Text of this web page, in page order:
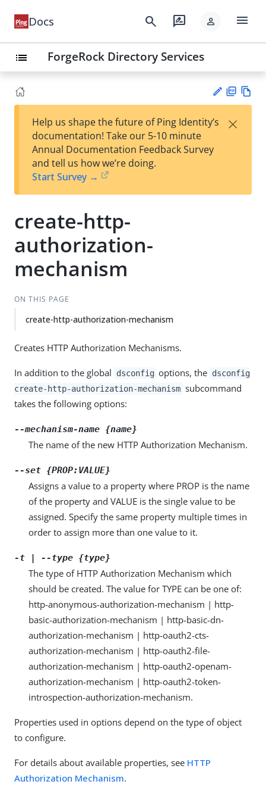
Docs search rate_review person menu
list ForgeRock Directory Services
est
t
F
Help us shape the future of Ping Identity’s
documentation! Take our 5-10 minute
Annual Documentation Feedback Survey
and tell us how we’re doing.
Start Survey →
×
create-http-
authorization-
mechanism
ON THIS PAGE
create-http-authorization-mechanism
Creates HTTP Authorization Mechanisms.
In addition to the global dsconfig options, the dsconfig
create-http-authorization-mechanism subcommand
takes the following options:
--mechanism-name {name}
The name of the new HTTP Authorization Mechanism.
--set {PROP:VALUE}
Assigns a value to a property where PROP is the name
of the property and VALUE is the single value to be
assigned. Specify the same property multiple times in
order to assign more than one value to it.
-t | --type {type}
The type of HTTP Authorization Mechanism which
should be created. The value for TYPE can be one of:
http-anonymous-authorization-mechanism | http-
basic-authorization-mechanism | http-basic-dn-
authorization-mechanism | http-oauth2-cts-
authorization-mechanism | http-oauth2-file-
authorization-mechanism | http-oauth2-openam-
authorization-mechanism | http-oauth2-token-
introspection-authorization-mechanism.
Properties used in options depend on the type of object
to configure.
For details about available properties, see HTTP
Authorization Mechanism.